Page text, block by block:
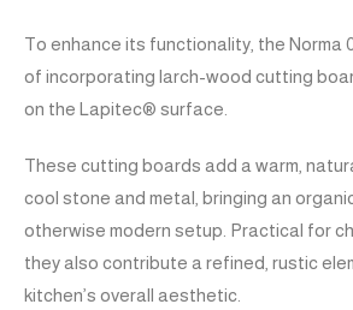
To enhance its functionality, the Norma
of incorporating larch-wood cutting
on the Lapitec® surface.
These cutting boards add a warm,
cool stone and metal, bringing an
otherwise modern setup. Practical for
they also contribute a refined, rustic
kitchen’s overall aesthetic.